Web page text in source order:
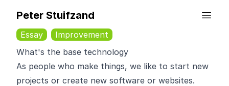
Peter Stuifzand
Essay
Improvement
What's the base technology
As people who make things, we like to start new
projects or create new software or websites.